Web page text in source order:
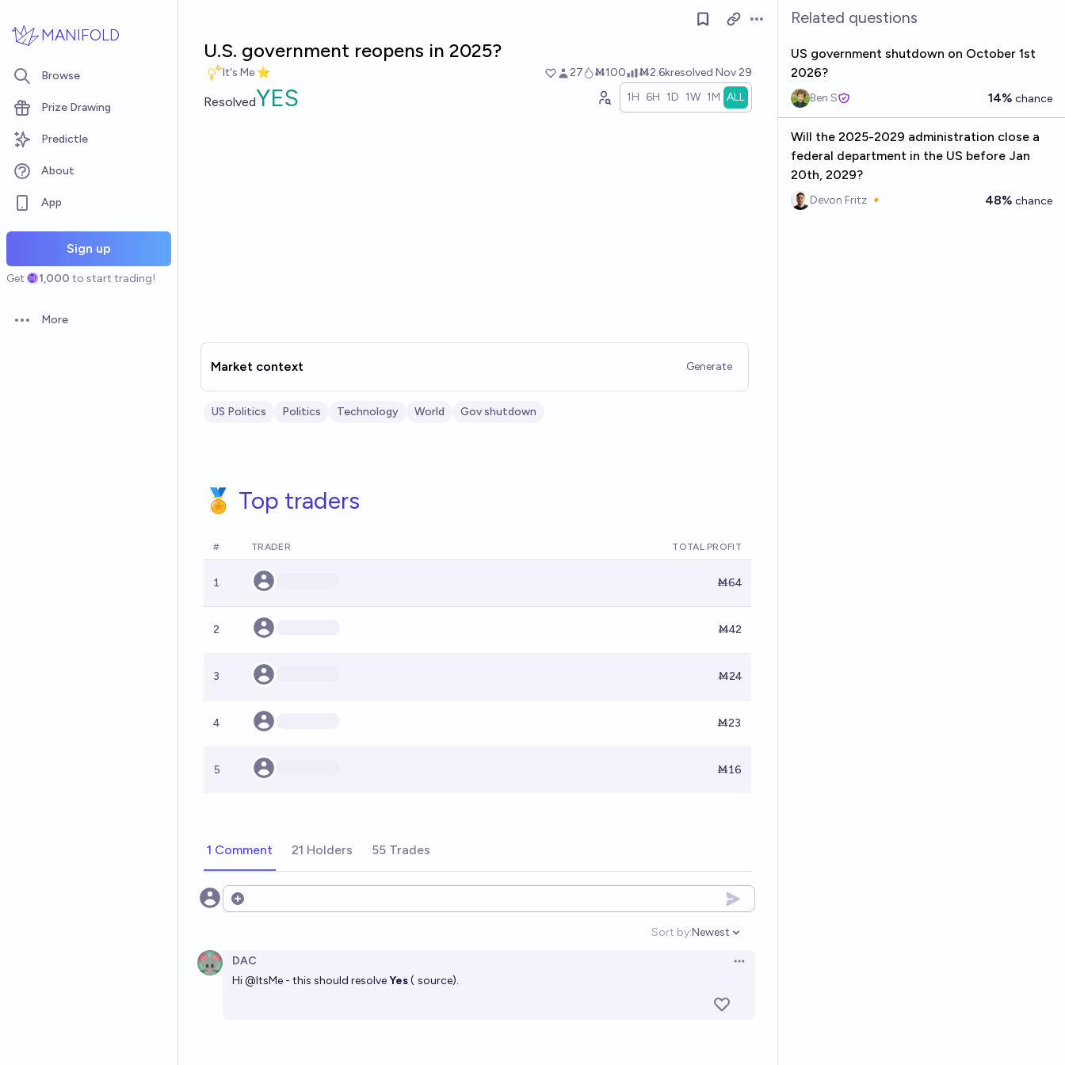
MANIFOLD
Browse
Prize Drawing
Predictle
About
App
Sign up
Get 1,000 to start trading!
Open options
More
Open options
U.S. government reopens in 2025?
It's Me ⭐ 27 Ṁ100 Ṁ2.6kresolved Nov 29
ResolvedYES 1H 6H 1D 1W 1M ALL
Market context Generate
US Politics Politics Technology World Gov shutdown
🏅 Top traders
# TRADER TOTAL PROFIT
1 Ṁ64
2 Ṁ42
3 Ṁ24
4 Ṁ23
5 Ṁ16
1 Comment 21 Holders 55 Trades
Open options
Sort by:
Open options
Newest
DAC
Open options
Hi@ItsMe - this should resolveYes( source).
Related questions
US government shutdown on October 1st
2026?
Ben S 14% chance
Will the 2025-2029 administration close a
federal department in the US before Jan
20th, 2029?
Devon Fritz 🔸 48% chance